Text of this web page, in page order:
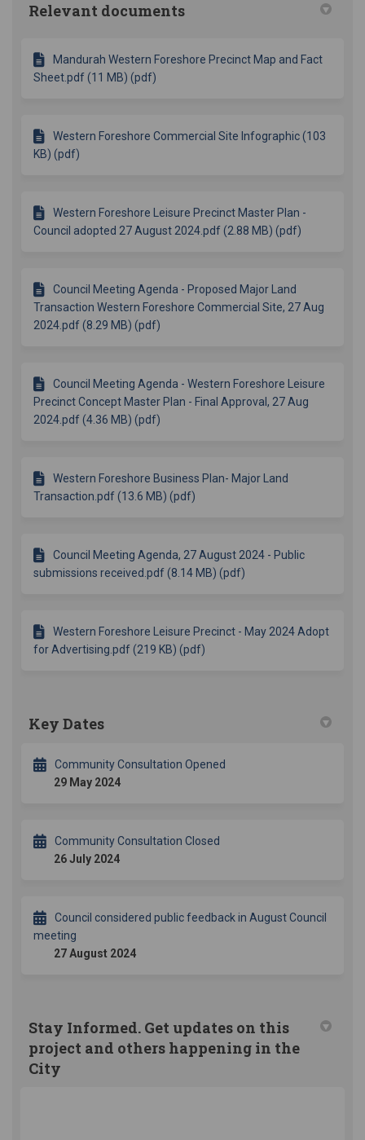
Relevant documents
Mandurah Western Foreshore Precinct Map and Fact
Sheet.pdf (11 MB) (pdf)
Western Foreshore Commercial Site Infographic (103
KB) (pdf)
Western Foreshore Leisure Precinct Master Plan -
Council adopted 27 August 2024.pdf (2.88 MB) (pdf)
Council Meeting Agenda - Proposed Major Land
Transaction Western Foreshore Commercial Site, 27 Aug
2024.pdf (8.29 MB) (pdf)
Council Meeting Agenda - Western Foreshore Leisure
Precinct Concept Master Plan - Final Approval, 27 Aug
2024.pdf (4.36 MB) (pdf)
Western Foreshore Business Plan- Major Land
Transaction.pdf (13.6 MB) (pdf)
Council Meeting Agenda, 27 August 2024 - Public
submissions received.pdf (8.14 MB) (pdf)
Western Foreshore Leisure Precinct - May 2024 Adopt
for Advertising.pdf (219 KB) (pdf)
Key Dates
Community Consultation Opened
29 May 2024
Community Consultation Closed
26 July 2024
Council considered public feedback in August Council
meeting
27 August 2024
Stay Informed. Get updates on this
project and others happening in the
City